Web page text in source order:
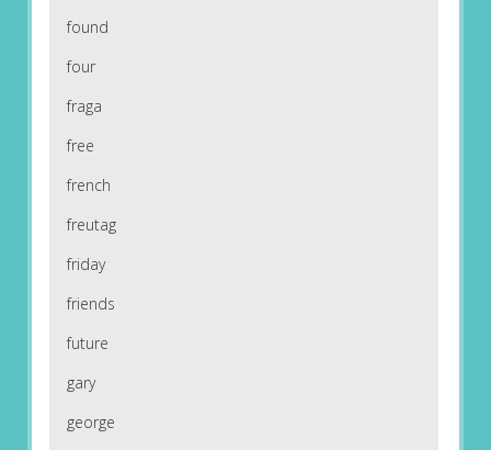
found
four
fraga
free
french
freutag
friday
friends
future
gary
george